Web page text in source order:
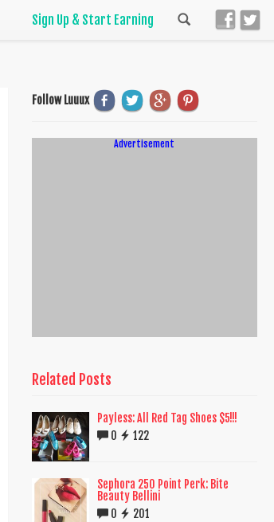
Sign Up & Start Earning
Follow Luuux
Advertisement
Related Posts
Payless: All Red Tag Shoes $5!!!
0
122
Sephora 250 Point Perk: Bite
Beauty Bellini
0
201